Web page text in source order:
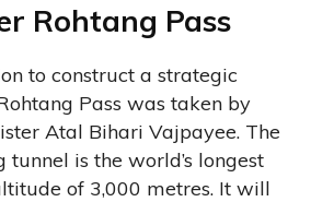
Rohtang Pass
to construct a strategic
Pass was taken by
Atal Bihari Vajpayee. The
is the world’s longest
of 3,000 metres. It will